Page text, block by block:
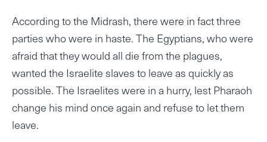
According to the Midrash, there were in fact three
parties who were in haste. The Egyptians, who were
afraid that they would all die from the plagues,
wanted the Israelite slaves to leave as quickly as
possible. The Israelites were in a hurry, lest Pharaoh
change his mind once again and refuse to let them
leave.